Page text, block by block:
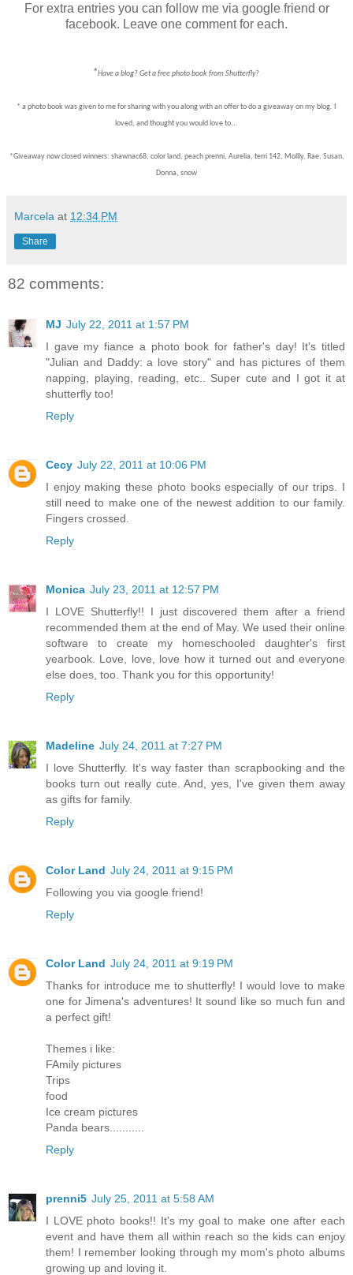
For extra entries you can follow me via google friend or
facebook. Leave one comment for each.
*Have a blog? Get a free photo book from Shutterfly?
* a photo book was given to me for sharing with you along with an offer to do a giveaway on my blog. I
loved, and thought you would love to...
*Giveaway now closed winners: shawnac68, color land, peach prenni, Aurelia, terri 142, Mollly, Rae, Susan,
Donna, snow
Marcela at 12:34 PM
Share
82 comments:
MJ July 22, 2011 at 1:57 PM
I gave my fiance a photo book for father's day! It's titled
"Julian and Daddy: a love story" and has pictures of them
napping, playing, reading, etc.. Super cute and I got it at
shutterfly too!
Reply
Cecy July 22, 2011 at 10:06 PM
I enjoy making these photo books especially of our trips. I
still need to make one of the newest addition to our family.
Fingers crossed.
Reply
Monica July 23, 2011 at 12:57 PM
I LOVE Shutterfly!! I just discovered them after a friend
recommended them at the end of May. We used their online
software to create my homeschooled daughter's first
yearbook. Love, love, love how it turned out and everyone
else does, too. Thank you for this opportunity!
Reply
Madeline July 24, 2011 at 7:27 PM
I love Shutterfly. It's way faster than scrapbooking and the
books turn out really cute. And, yes, I've given them away
as gifts for family.
Reply
Color Land July 24, 2011 at 9:15 PM
Following you via google friend!
Reply
Color Land July 24, 2011 at 9:19 PM
Thanks for introduce me to shutterfly! I would love to make
one for Jimena's adventures! It sound like so much fun and
a perfect gift!
Themes i like:
FAmily pictures
Trips
food
Ice cream pictures
Panda bears...........
Reply
prenni5 July 25, 2011 at 5:58 AM
I LOVE photo books!! It's my goal to make one after each
event and have them all within reach so the kids can enjoy
them! I remember looking through my mom's photo albums
growing up and loving it.